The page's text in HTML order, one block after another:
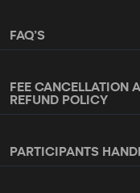
FAQ’S
FEE CANCELLATION
REFUND POLICY
PARTICIPANTS